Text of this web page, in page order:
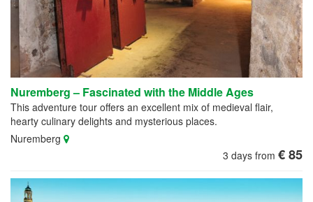
Nuremberg – Fascinated with the Middle Ages
This adventure tour offers an excellent mix of medieval flair,
hearty culinary delights and mysterious places.
Nuremberg
3 days from € 85